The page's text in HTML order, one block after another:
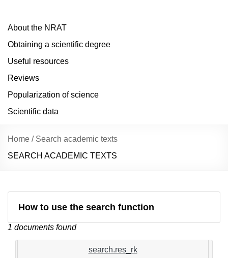
About the NRAT
Obtaining a scientific degree
Useful resources
Reviews
Popularization of science
Scientific data
Home / Search academic texts
SEARCH ACADEMIC TEXTS
How to use the search function
1 documents found
search.res_rk